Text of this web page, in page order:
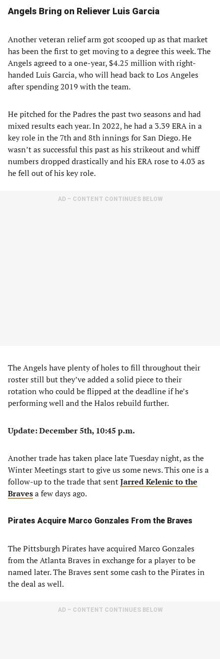
Angels Bring on Reliever Luis Garcia
Another veteran relief arm got scooped up as that market
has been the first to get moving to a degree this week. The
Angels agreed to a one-year, $4.25 million with right-
handed Luis Garcia, who will head back to Los Angeles
after spending 2019 with the team.
He pitched for the Padres the past two seasons and had
mixed results each year. In 2022, he had a 3.39 ERA in a
key role in the 7th and 8th innings for San Diego. He
wasn’t as successful this past as his strikeout and whiff
numbers dropped drastically and his ERA rose to 4.03 as
he fell out of his key role.
AD – CONTENT CONTINUES BELOW
The Angels have plenty of holes to fill throughout their
roster still but they’ve added a solid piece to their
rotation who could be flipped at the deadline if he’s
performing well and the Halos rebuild further.
Update: December 5th, 10:45 p.m.
Another trade has taken place late Tuesday night, as the
Winter Meetings start to give us some news. This one is a
follow-up to the trade that sentJarred Kelenic to the
Bravesa few days ago.
Pirates Acquire Marco Gonzales From the Braves
The Pittsburgh Pirates have acquired Marco Gonzales
from the Atlanta Braves in exchange for a player to be
named later. The Braves sent some cash to the Pirates in
the deal as well.
AD – CONTENT CONTINUES BELOW